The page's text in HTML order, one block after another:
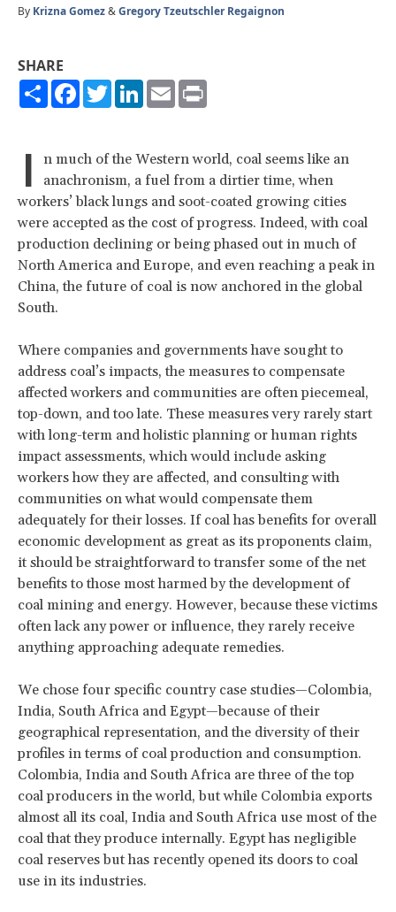
By Krizna Gomez&Gregory Tzeutschler Regaignon
SHARE
ShareFacebook
TwitterLinkedIn
Email
I
n much of the Western world, coal seems like an
anachronism, a fuel from a dirtier time, when
workers’ black lungs and soot-coated growing cities
were accepted as the cost of progress. Indeed, with coal
production declining or being phased out in much of
North America and Europe, and even reaching a peak in
China, the future of coal is now anchored in the global
South.
Where companies and governments have sought to
address coal’s impacts, the measures to compensate
affected workers and communities are often piecemeal,
top-down, and too late. These measures very rarely start
with long-term and holistic planning or human rights
impact assessments, which would include asking
workers how they are affected, and consulting with
communities on what would compensate them
adequately for their losses. If coal has benefits for overall
economic development as great as its proponents claim,
it should be straightforward to transfer some of the net
benefits to those most harmed by the development of
coal mining and energy. However, because these victims
often lack any power or influence, they rarely receive
anything approaching adequate remedies.
We chose four specific country case studies—Colombia,
India, South Africa and Egypt—because of their
geographical representation, and the diversity of their
profiles in terms of coal production and consumption.
Colombia, India and South Africa are three of the top
coal producers in the world, but while Colombia exports
almost all its coal, India and South Africa use most of the
coal that they produce internally. Egypt has negligible
coal reserves but has recently opened its doors to coal
use in its industries.